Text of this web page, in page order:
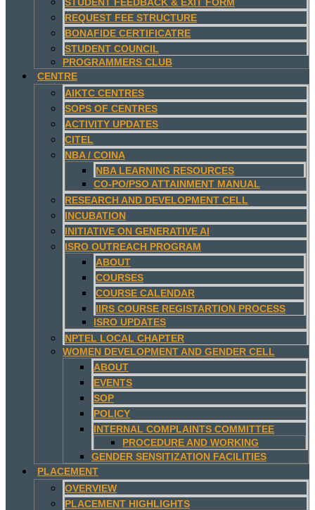
REQUEST FEE STRUCTURE
BONAFIDE CERTIFICATRE
STUDENT COUNCIL
PROGRAMMERS CLUB
CENTRE
AIKTC CENTRES
SOPS OF CENTRES
ACTIVITY UPDATES
CITEL
NBA / COINA
NBA LEARNING RESOURCES
CO-PO/PSO ATTAINMENT MANUAL
RESEARCH AND DEVELOPMENT CELL
INCUBATION
INITIATIVE ON GENERATIVE AI
ISRO OUTREACH PROGRAM
ABOUT
COURSES
COURSE CALENDAR
IIRS COURSE REGISTARTION PROCESS
ISRO UPDATES
NPTEL LOCAL CHAPTER
WOMEN DEVELOPMENT AND GENDER CELL
ABOUT
EVENTS
SOP
POLICY
INTERNAL COMPLAINTS COMMITTEE
PROCEDURE AND WORKING
GENDER SENSITIZATION FACILITIES
PLACEMENT
OVERVIEW
PLACEMENT HIGHLIGHTS